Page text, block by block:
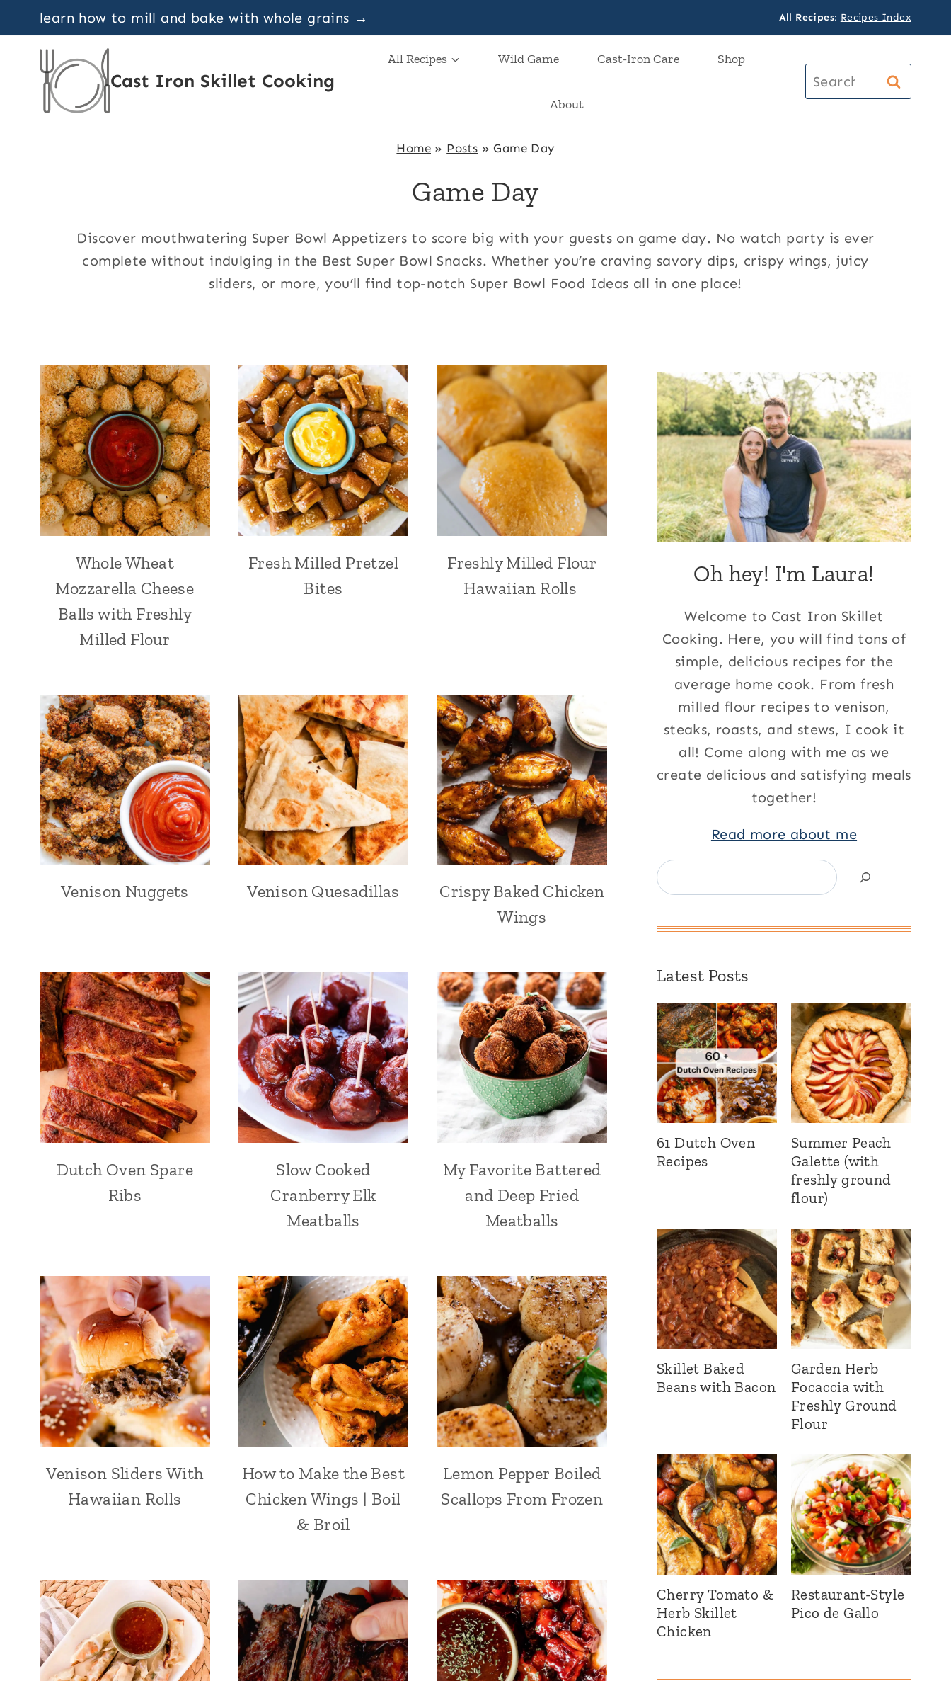
to
learn how to mill and bake with whole grains → All Recipes: Recipes Index
Cast Iron Skillet Cooking
All Recipes Wild Game Cast-Iron Care Shop
About
Search
for:
Home » Posts »Game Day
Game Day
Discover mouthwatering Super Bowl Appetizers to score big with your guests on game day. No watch party is ever
complete without indulging in the Best Super Bowl Snacks. Whether you’re craving savory dips, crispy wings, juicy
sliders, or more, you’ll find top-notch Super Bowl Food Ideas all in one place!
Whole Wheat
Mozzarella Cheese
Balls with Freshly
Milled Flour
Fresh Milled Pretzel
Bites
Freshly Milled Flour
Hawaiian Rolls
Venison Nuggets Venison Quesadillas
Crispy Baked Chicken
Wings
Dutch Oven Spare
Ribs
Slow Cooked
Cranberry Elk
Meatballs
My Favorite Battered
and Deep Fried
Meatballs
Venison Sliders With
Hawaiian Rolls
How to Make the Best
Chicken Wings | Boil
& Broil
Lemon Pepper Boiled
Scallops From Frozen
Oh hey! I'm Laura!
Welcome to Cast Iron Skillet
Cooking. Here, you will find tons of
simple, delicious recipes for the
average home cook. From fresh
milled flour recipes to venison,
steaks, roasts, and stews, I cook it
all! Come along with me as we
create delicious and satisfying meals
together!
Read more about me
Search
Latest Posts
61 Dutch Oven
Recipes
Summer Peach
Galette (with
freshly ground
flour)
Skillet Baked
Beans with Bacon
Garden Herb
Focaccia with
Freshly Ground
Flour
Cherry Tomato &
Herb Skillet
Chicken
Restaurant-Style
Pico de Gallo